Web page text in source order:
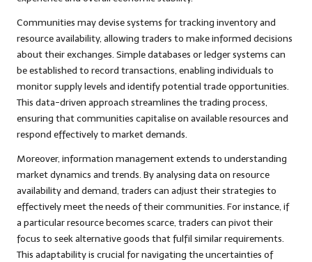
Communities may devise systems for tracking inventory and
resource availability, allowing traders to make informed decisions
about their exchanges. Simple databases or ledger systems can
be established to record transactions, enabling individuals to
monitor supply levels and identify potential trade opportunities.
This data-driven approach streamlines the trading process,
ensuring that communities capitalise on available resources and
respond effectively to market demands.
Moreover, information management extends to understanding
market dynamics and trends. By analysing data on resource
availability and demand, traders can adjust their strategies to
effectively meet the needs of their communities. For instance, if
a particular resource becomes scarce, traders can pivot their
focus to seek alternative goods that fulfil similar requirements.
This adaptability is crucial for navigating the uncertainties of